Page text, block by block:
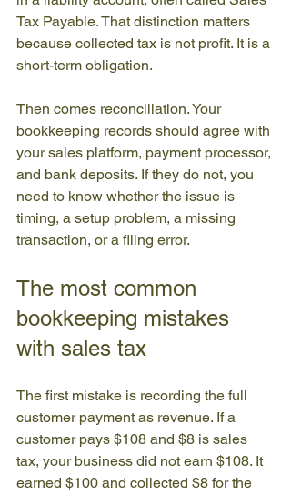
Tax Payable. That distinction matters
because collected tax is not profit. It is a
short-term obligation.
Then comes reconciliation. Your
bookkeeping records should agree with
your sales platform, payment processor,
and bank deposits. If they do not, you
need to know whether the issue is
timing, a setup problem, a missing
transaction, or a filing error.
The most common
bookkeeping mistakes
with sales tax
The first mistake is recording the full
customer payment as revenue. If a
customer pays $108 and $8 is sales
tax, your business did not earn $108. It
earned $100 and collected $8 for the